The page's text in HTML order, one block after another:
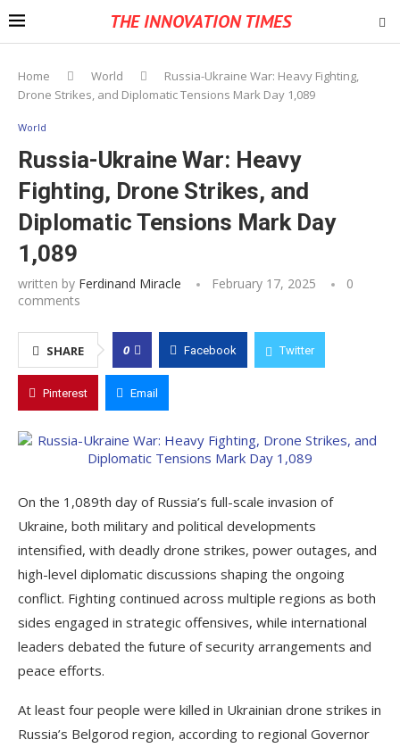
THE INNOVATION TIMES
Home World
Russia-Ukraine War: Heavy Fighting,
Drone Strikes, and Diplomatic Tensions Mark Day 1,089
World
Russia-Ukraine War: Heavy
Fighting, Drone Strikes, and
Diplomatic Tensions Mark Day
1,089
written by Ferdinand Miracle February 17, 2025
0
comments
SHARE 0 Facebook Twitter
Pinterest Email
On the 1,089th day of Russia’s full-scale invasion of
Ukraine, both military and political developments
intensified, with deadly drone strikes, power outages, and
high-level diplomatic discussions shaping the ongoing
conflict. Fighting continued across multiple regions as both
sides engaged in strategic offensives, while international
leaders debated the future of security arrangements and
peace efforts.
At least four people were killed in Ukrainian drone strikes in
Russia’s Belgorod region, according to regional Governor